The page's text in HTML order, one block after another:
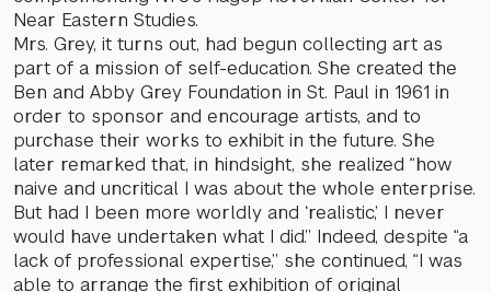
Near Eastern Studies.
Mrs. Grey, it turns out, had begun collecting art as
part of a mission of self-education. She created the
Ben and Abby Grey Foundation in St. Paul in 1961 in
order to sponsor and encourage artists, and to
purchase their works to exhibit in the future. She
later remarked that, in hindsight, she realized “how
naive and uncritical I was about the whole enterprise.
But had I been more worldly and ‘realistic,’ I never
would have undertaken what I did.” Indeed, despite “a
lack of professional expertise,” she continued, “I was
able to arrange the first exhibition of original